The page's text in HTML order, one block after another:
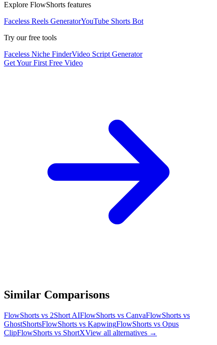
Explore FlowShorts features
Faceless Reels GeneratorYouTube Shorts Bot
Try our free tools
Faceless Niche FinderVideo Script Generator
Get Your First Free Video
Similar Comparisons
FlowShorts vs 2Short AIFlowShorts vs CanvaFlowShorts vs
GhostShortsFlowShorts vs KapwingFlowShorts vs Opus
ClipFlowShorts vs ShortXView all alternatives →